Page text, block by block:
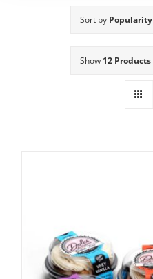
Sort by Popularity
Show 12 Products